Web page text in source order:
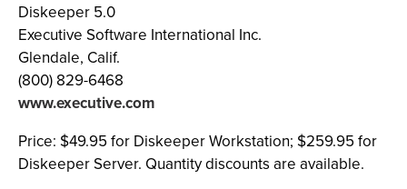
Diskeeper 5.0
Executive Software International Inc.
Glendale, Calif.
(800) 829-6468
www.executive.com
Price: $49.95 for Diskeeper Workstation; $259.95 for
Diskeeper Server. Quantity discounts are available.